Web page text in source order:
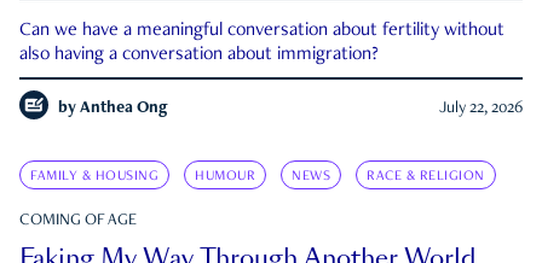
Can we have a meaningful conversation about fertility without
also having a conversation about immigration?
by Anthea Ong July 22, 2026
FAMILY & HOUSING HUMOUR NEWS RACE & RELIGION
COMING OF AGE